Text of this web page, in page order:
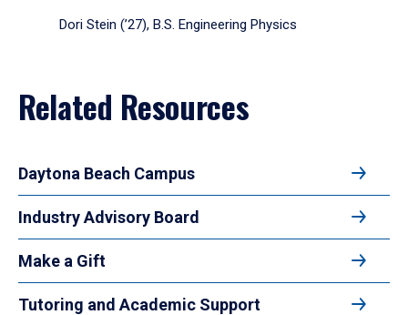
Dori Stein (’27), B.S. Engineering Physics
Related Resources
Daytona Beach Campus
Industry Advisory Board
Make a Gift
Tutoring and Academic Support